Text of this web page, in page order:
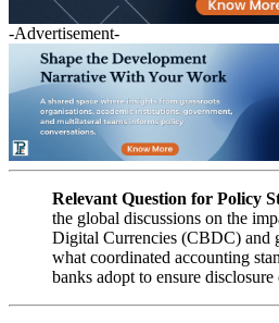
-Advertisement-
Relevant Question for Policy
the global discussions on the
Digital Currencies (CBDC) and
what coordinated accounting
banks adopt to ensure disclosure